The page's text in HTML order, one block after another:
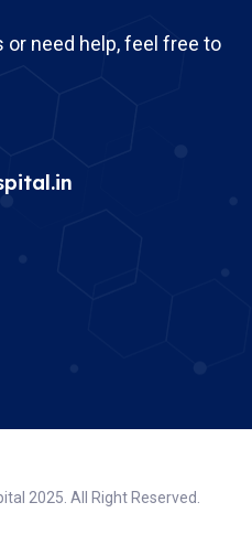
or need help, feel free to
2025. All Right Reserved.